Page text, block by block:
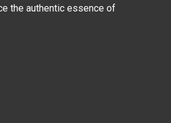
the authentic essence of